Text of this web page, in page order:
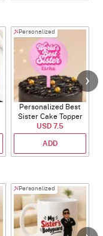
Personalized
Personalized Best
Sister Cake Topper
USD 7.5
ADD
Personalized